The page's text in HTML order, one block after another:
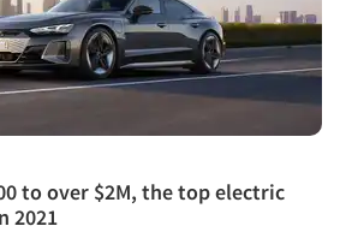
to over $2M, the top electric
2021